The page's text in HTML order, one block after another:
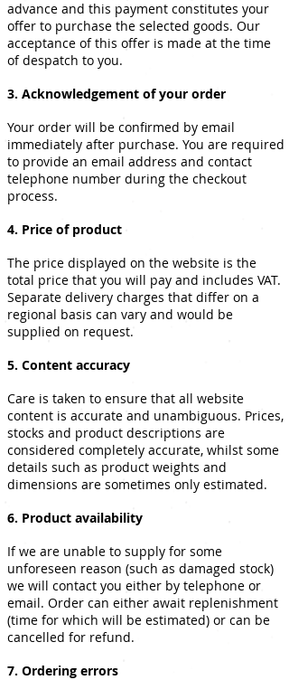
advance and this payment constitutes your
offer to purchase the selected goods. Our
acceptance of this offer is made at the time
of despatch to you.
3. Acknowledgement of your order
Your order will be confirmed by email
immediately after purchase. You are required
to provide an email address and contact
telephone number during the checkout
process.
4. Price of product
The price displayed on the website is the
total price that you will pay and includes VAT.
Separate delivery charges that differ on a
regional basis can vary and would be
supplied on request.
5. Content accuracy
Care is taken to ensure that all website
content is accurate and unambiguous. Prices,
stocks and product descriptions are
considered completely accurate, whilst some
details such as product weights and
dimensions are sometimes only estimated.
6. Product availability
If we are unable to supply for some
unforeseen reason (such as damaged stock)
we will contact you either by telephone or
email. Order can either await replenishment
(time for which will be estimated) or can be
cancelled for refund.
7. Ordering errors